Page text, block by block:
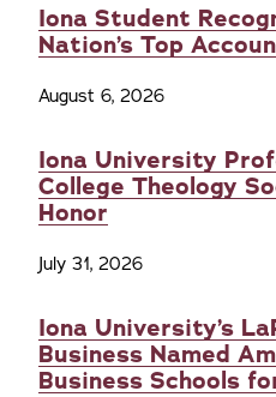
Iona Student
Nation’s Top
August 6, 2026
Iona University
College Theology
Honor
July 31, 2026
Iona University’s
Business Named
Business Schools